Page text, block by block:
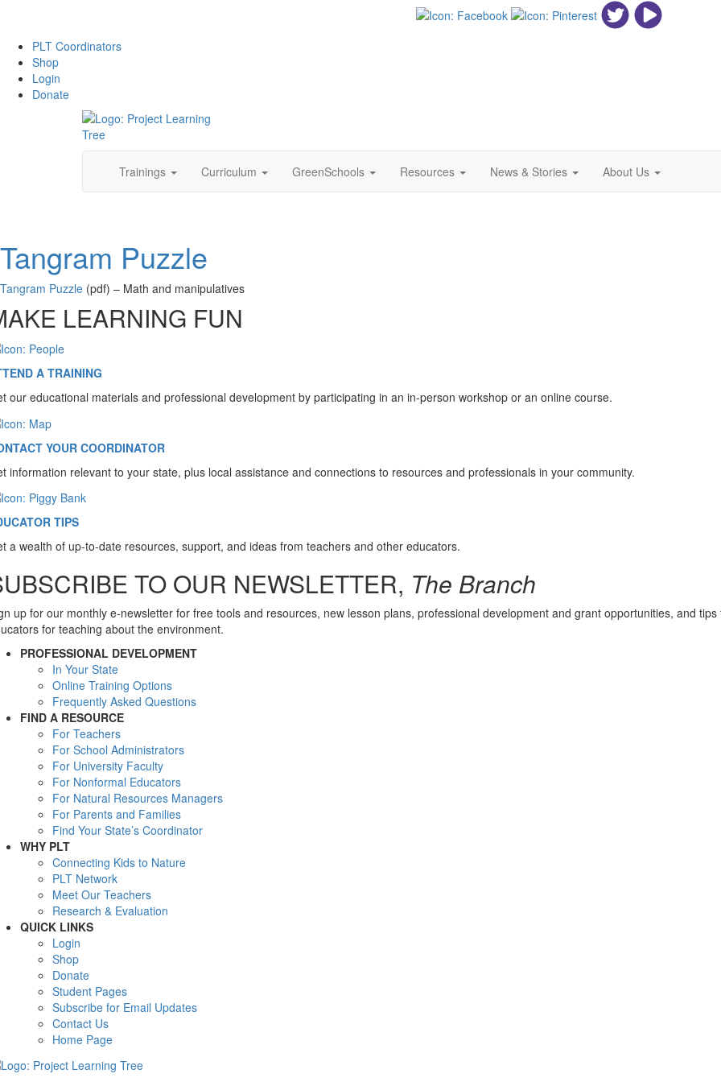
PLT Coordinators
Shop
Login
Donate
content
Trainings Curriculum GreenSchools Resources News & Stories About Us
Tangram Puzzle
Tangram Puzzle (pdf) – Math and manipulatives
LEARNING FUN
A TRAINING
our educational materials and professional development by participating in an in-person workshop or an online course.
YOUR COORDINATOR
information relevant to your state, plus local assistance and connections to resources and professionals in your community.
TIPS
a wealth of up-to-date resources, support, and ideas from teachers and other educators.
TO OUR NEWSLETTER, The Branch
up for our monthly e-newsletter for free tools and resources, new lesson plans, professional development and grant opportunities, and tips
for teaching about the environment.
PROFESSIONAL DEVELOPMENT
In Your State
Online Training Options
Frequently Asked Questions
FIND A RESOURCE
For Teachers
For School Administrators
For University Faculty
For Nonformal Educators
For Natural Resources Managers
For Parents and Families
Find Your State’s Coordinator
WHY PLT
Connecting Kids to Nature
PLT Network
Meet Our Teachers
Research & Evaluation
QUICK LINKS
Login
Shop
Donate
Student Pages
Subscribe for Email Updates
Contact Us
Home Page